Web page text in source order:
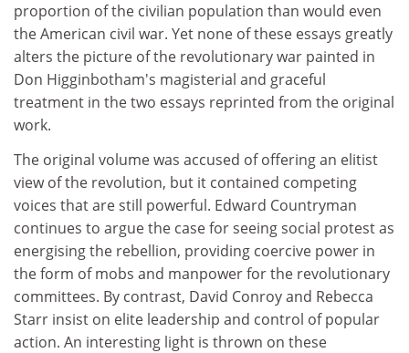
proportion of the civilian population than would even
the American civil war. Yet none of these essays greatly
alters the picture of the revolutionary war painted in
Don Higginbotham's magisterial and graceful
treatment in the two essays reprinted from the original
work.
The original volume was accused of offering an elitist
view of the revolution, but it contained competing
voices that are still powerful. Edward Countryman
continues to argue the case for seeing social protest as
energising the rebellion, providing coercive power in
the form of mobs and manpower for the revolutionary
committees. By contrast, David Conroy and Rebecca
Starr insist on elite leadership and control of popular
action. An interesting light is thrown on these